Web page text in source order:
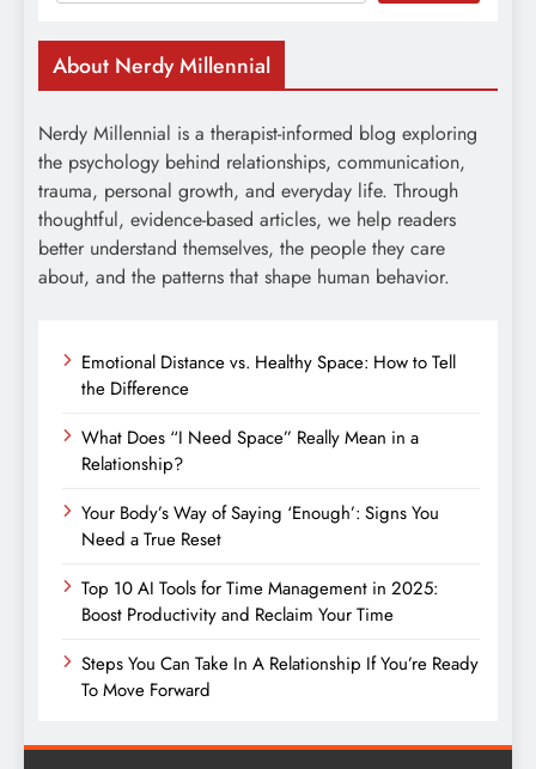
About Nerdy Millennial
Nerdy Millennial is a therapist-informed blog exploring
the psychology behind relationships, communication,
trauma, personal growth, and everyday life. Through
thoughtful, evidence-based articles, we help readers
better understand themselves, the people they care
about, and the patterns that shape human behavior.
Emotional Distance vs. Healthy Space: How to Tell
the Difference
What Does “I Need Space” Really Mean in a
Relationship?
Your Body’s Way of Saying ‘Enough’: Signs You
Need a True Reset
Top 10 AI Tools for Time Management in 2025:
Boost Productivity and Reclaim Your Time
Steps You Can Take In A Relationship If You’re Ready
To Move Forward